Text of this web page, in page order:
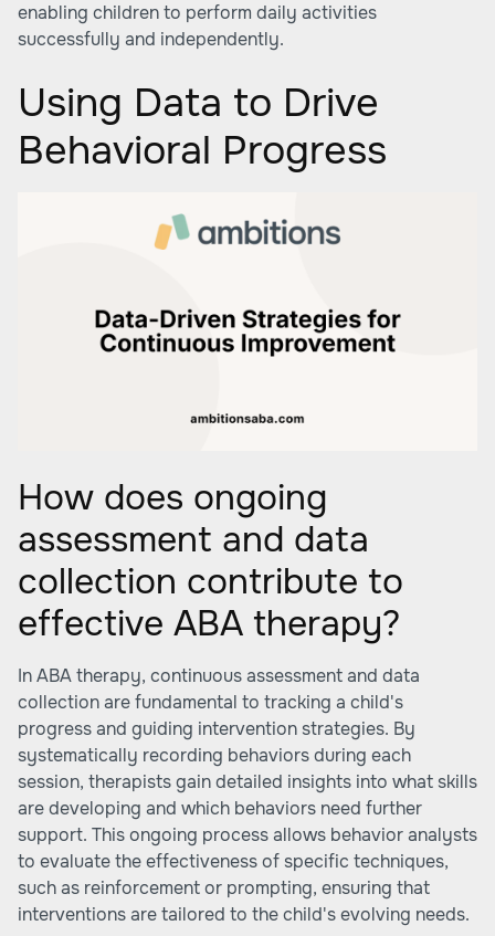
enabling children to perform daily activities
successfully and independently.
Using Data to Drive
Behavioral Progress
How does ongoing
assessment and data
collection contribute to
effective ABA therapy?
In ABA therapy, continuous assessment and data
collection are fundamental to tracking a child's
progress and guiding intervention strategies. By
systematically recording behaviors during each
session, therapists gain detailed insights into what skills
are developing and which behaviors need further
support. This ongoing process allows behavior analysts
to evaluate the effectiveness of specific techniques,
such as reinforcement or prompting, ensuring that
interventions are tailored to the child's evolving needs.